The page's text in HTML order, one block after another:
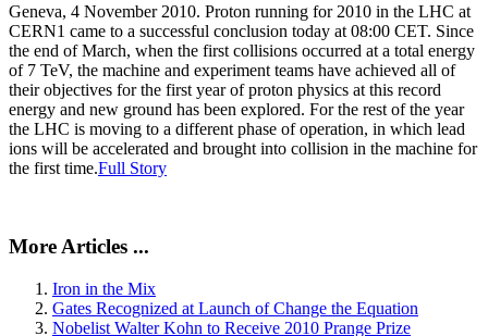
Geneva, 4 November 2010. Proton running for 2010 in the LHC at
CERN1 came to a successful conclusion today at 08:00 CET. Since
the end of March, when the first collisions occurred at a total energy
of 7 TeV, the machine and experiment teams have achieved all of
their objectives for the first year of proton physics at this record
energy and new ground has been explored. For the rest of the year
the LHC is moving to a different phase of operation, in which lead
ions will be accelerated and brought into collision in the machine for
the first time.Full Story
More Articles ...
Iron in the Mix
Gates Recognized at Launch of Change the Equation
Nobelist Walter Kohn to Receive 2010 Prange Prize